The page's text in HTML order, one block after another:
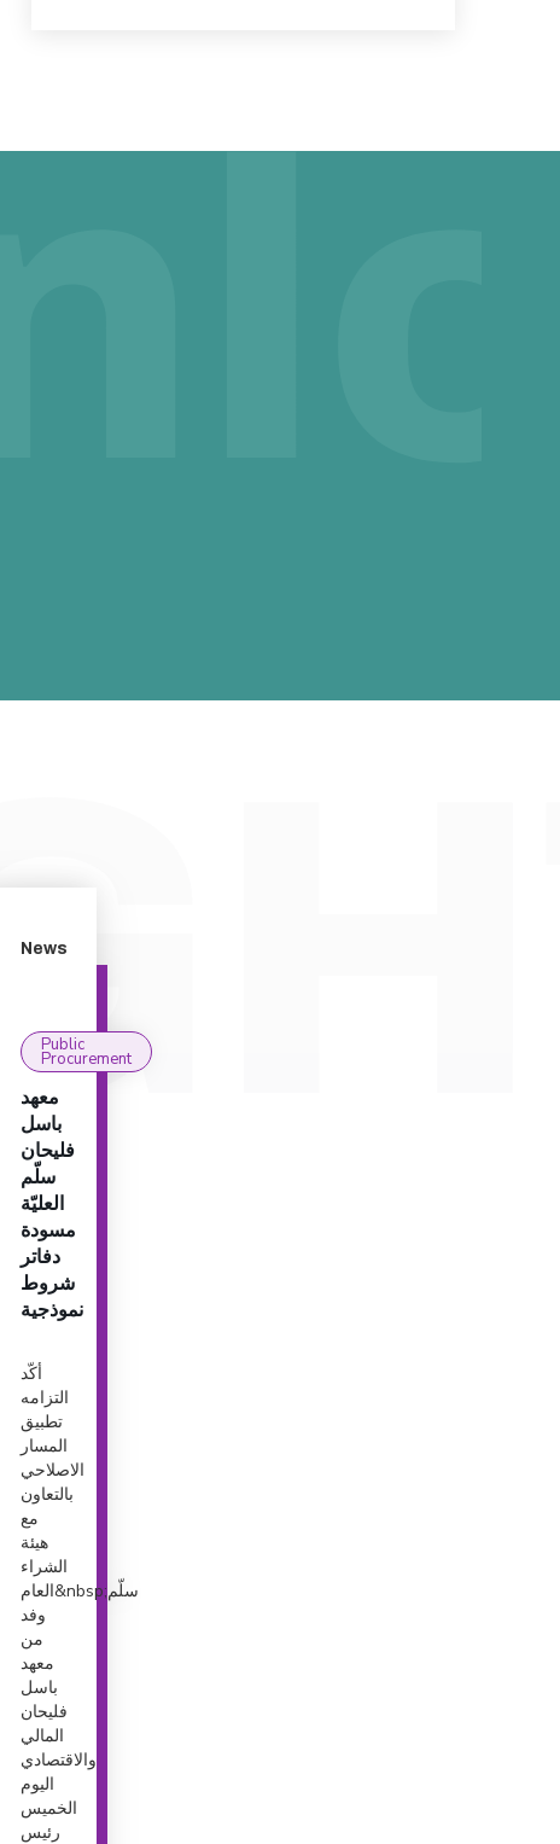
News
Public
Procurement
معهد
باسل
فليحان
سلّم
العليّة
مسودة
دفاتر
شروط
نموذجية
أكّد
التزامه
تطبيق
المسار
الاصلاحي
بالتعاون
مع
هيئة
الشراء
العام&nbsp;سلّم
وفد
من
معهد
باسل
فليحان
المالي
والاقتصادي
اليوم
الخميس
رئيس